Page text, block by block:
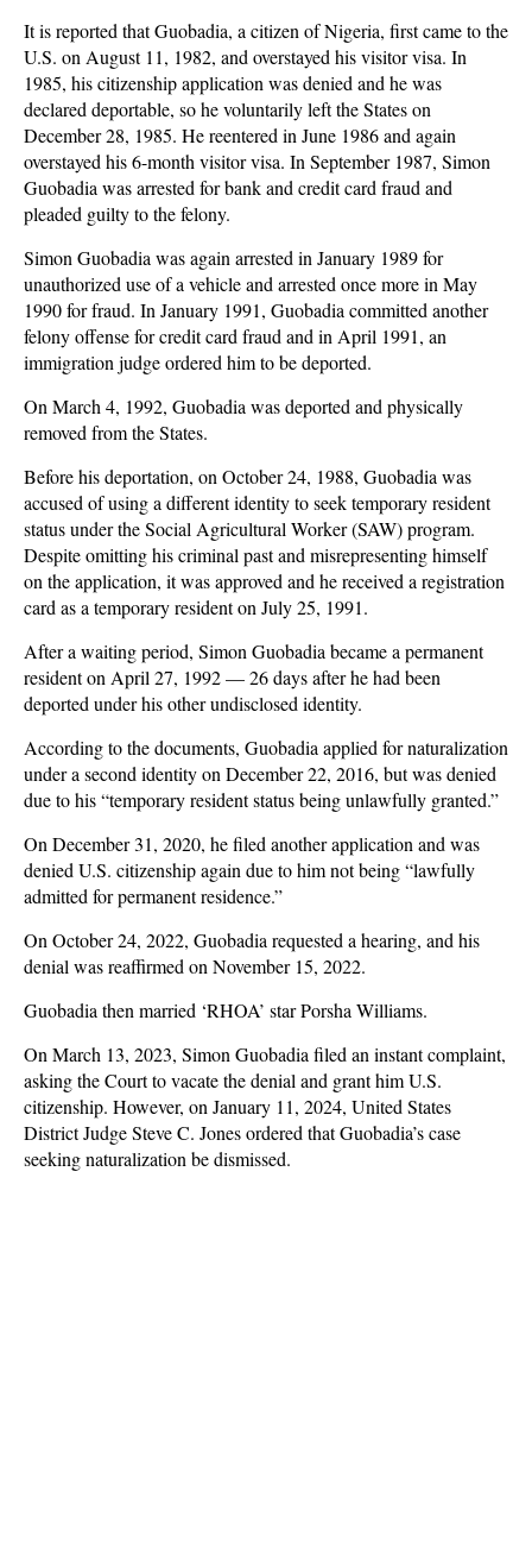
It is reported that Guobadia, a citizen of Nigeria, first came to the
U.S. on August 11, 1982, and overstayed his visitor visa. In
1985, his citizenship application was denied and he was
declared deportable, so he voluntarily left the States on
December 28, 1985. He reentered in June 1986 and again
overstayed his 6-month visitor visa. In September 1987, Simon
Guobadia was arrested for bank and credit card fraud and
pleaded guilty to the felony.
Simon Guobadia was again arrested in January 1989 for
unauthorized use of a vehicle and arrested once more in May
1990 for fraud. In January 1991, Guobadia committed another
felony offense for credit card fraud and in April 1991, an
immigration judge ordered him to be deported.
On March 4, 1992, Guobadia was deported and physically
removed from the States.
Before his deportation, on October 24, 1988, Guobadia was
accused of using a different identity to seek temporary resident
status under the Social Agricultural Worker (SAW) program.
Despite omitting his criminal past and misrepresenting himself
on the application, it was approved and he received a registration
card as a temporary resident on July 25, 1991.
After a waiting period, Simon Guobadia became a permanent
resident on April 27, 1992 — 26 days after he had been
deported under his other undisclosed identity.
According to the documents, Guobadia applied for naturalization
under a second identity on December 22, 2016, but was denied
due to his “temporary resident status being unlawfully granted.”
On December 31, 2020, he filed another application and was
denied U.S. citizenship again due to him not being “lawfully
admitted for permanent residence.”
On October 24, 2022, Guobadia requested a hearing, and his
denial was reaffirmed on November 15, 2022.
Guobadia then married ‘RHOA’ star Porsha Williams.
On March 13, 2023, Simon Guobadia filed an instant complaint,
asking the Court to vacate the denial and grant him U.S.
citizenship. However, on January 11, 2024, United States
District Judge Steve C. Jones ordered that Guobadia’s case
seeking naturalization be dismissed.